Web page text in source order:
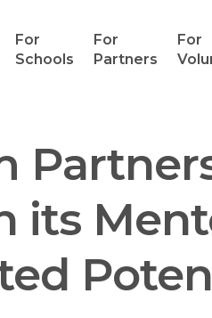
or ESC to close
For
Schools
For
Partners
For
its